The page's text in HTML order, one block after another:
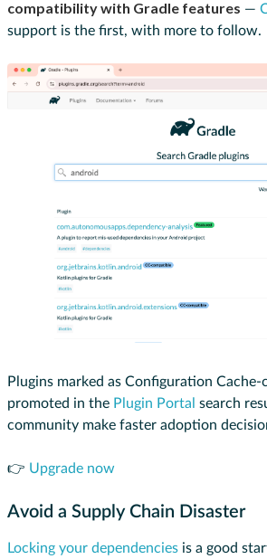
compatibility with Gradle features —
support is the first, with more to follow.
Plugins marked as Configuration
promoted in the Plugin Portal search
community make faster adoption
👉 Upgrade now
Avoid a Supply Chain Disaster
Locking your dependencies is a good